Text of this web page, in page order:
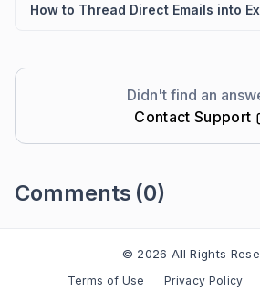
Didn't find an
Contact Support
Comments (0)
© 2026 All Rights
Terms of Use Privacy Policy